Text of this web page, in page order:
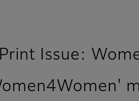
Issue: